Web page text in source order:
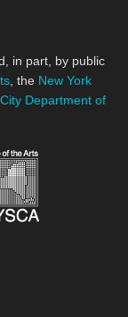
in part, by public
, the New York
Department of
Arts
Foundation,